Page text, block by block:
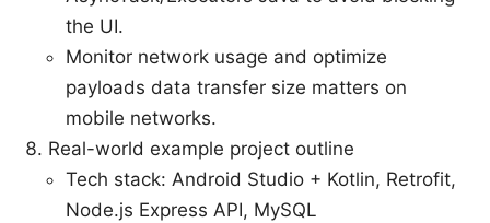
the UI.
Monitor network usage and optimize
payloads data transfer size matters on
mobile networks.
Real-world example project outline
Tech stack: Android Studio + Kotlin, Retrofit,
Node.js Express API, MySQL